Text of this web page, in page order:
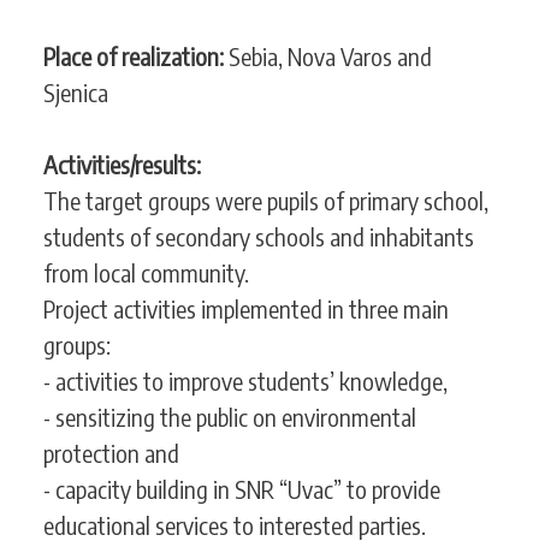
SEARCH
FORM
SEARCH
Place of realization: Sebia, Nova Varos and
Sjenica
Activities/results:
The target groups were pupils of primary school,
students of secondary schools and inhabitants
from local community.
Project activities implemented in three main
groups:
- activities to improve students’ knowledge,
- sensitizing the public on environmental
protection and
- capacity building in SNR “Uvac” to provide
educational services to interested parties.